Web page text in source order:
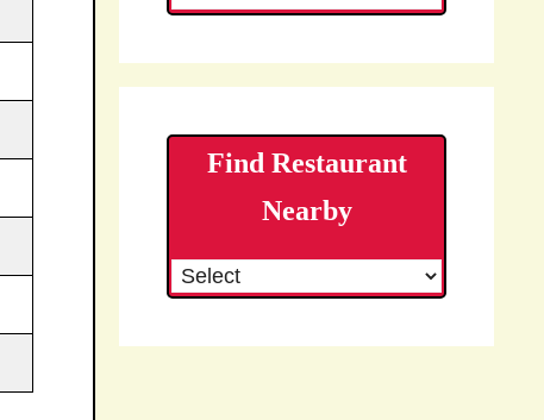
Find Restaurant
Nearby